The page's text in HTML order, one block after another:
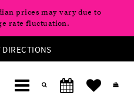
prices may vary due to
rate fluctuation.
DIRECTIONS